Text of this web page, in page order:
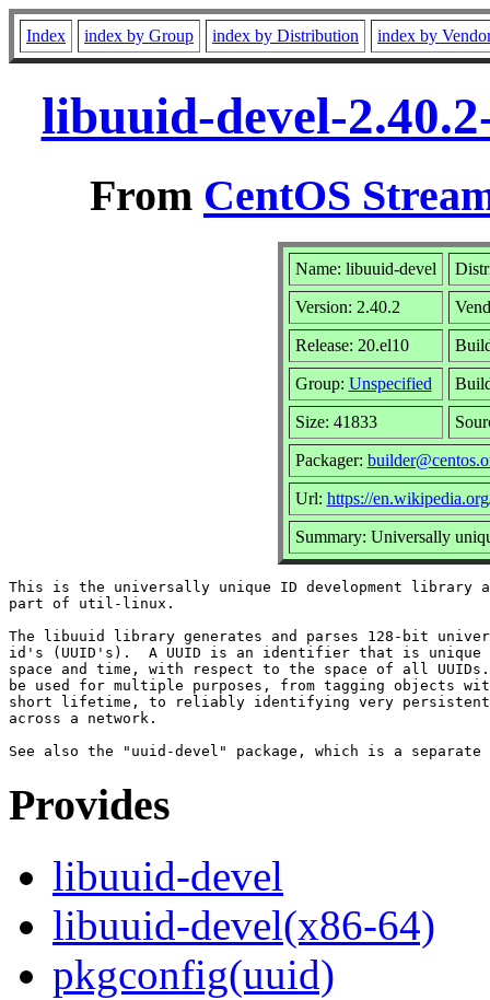
Index index by Group index by Distribution index by
libuuid-devel-
From CentOS
Name: libuuid-devel
Version: 2.40.2
Release: 20.el10
Group: Unspecified
Size: 41833
Packager:
Url: https://
Summary: Universally
This is the universally unique ID development library
part of util-linux.
The libuuid library generates and parses 128-bit
id's (UUID's).  A UUID is an identifier that is unique
space and time, with respect to the space of all UUIDs.
be used for multiple purposes, from tagging objects
short lifetime, to reliably identifying very persistent
across a network.
Provides
libuuid-devel
libuuid-devel(x86-64)
pkgconfig(uuid)